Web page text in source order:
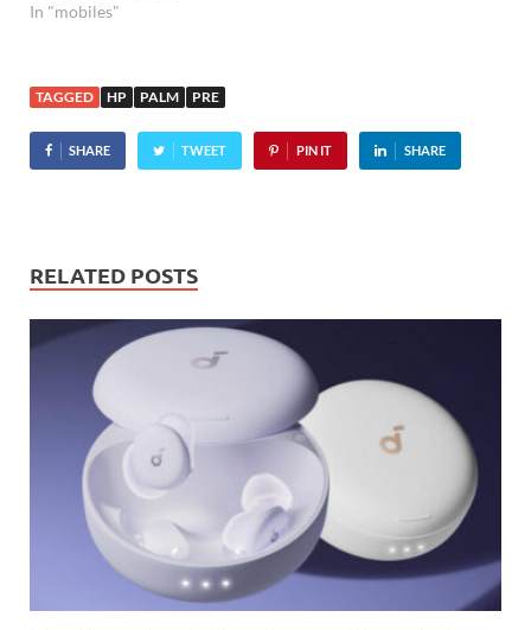
In "mobiles"
TAGGED HP PALM PRE
SHARE TWEET PIN IT SHARE
RELATED POSTS